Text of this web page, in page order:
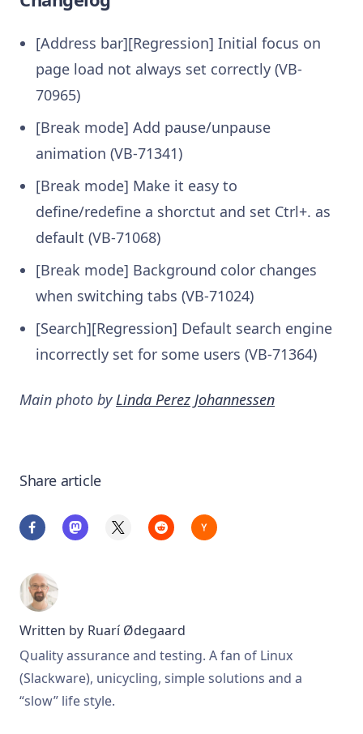
[Address bar][Regression] Initial focus on
page load not always set correctly (VB-
70965)
[Break mode] Add pause/unpause
animation (VB-71341)
[Break mode] Make it easy to
define/redefine a shorctut and set Ctrl+. as
default (VB-71068)
[Break mode] Background color changes
when switching tabs (VB-71024)
[Search][Regression] Default search engine
incorrectly set for some users (VB-71364)
Main photo byLinda Perez Johannessen
Share article
Written by Ruarí Ødegaard
Quality assurance and testing. A fan of Linux
(Slackware), unicycling, simple solutions and a
“slow” life style.